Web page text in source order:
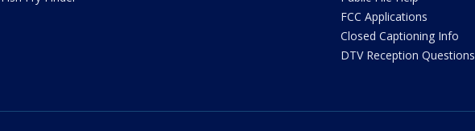
FCC Applications
Closed Captioning Info
DTV Reception Questions